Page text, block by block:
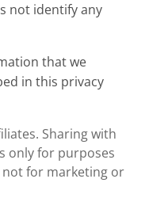
not identify any
that we
in this privacy
Sharing with
only for purposes
not for marketing or